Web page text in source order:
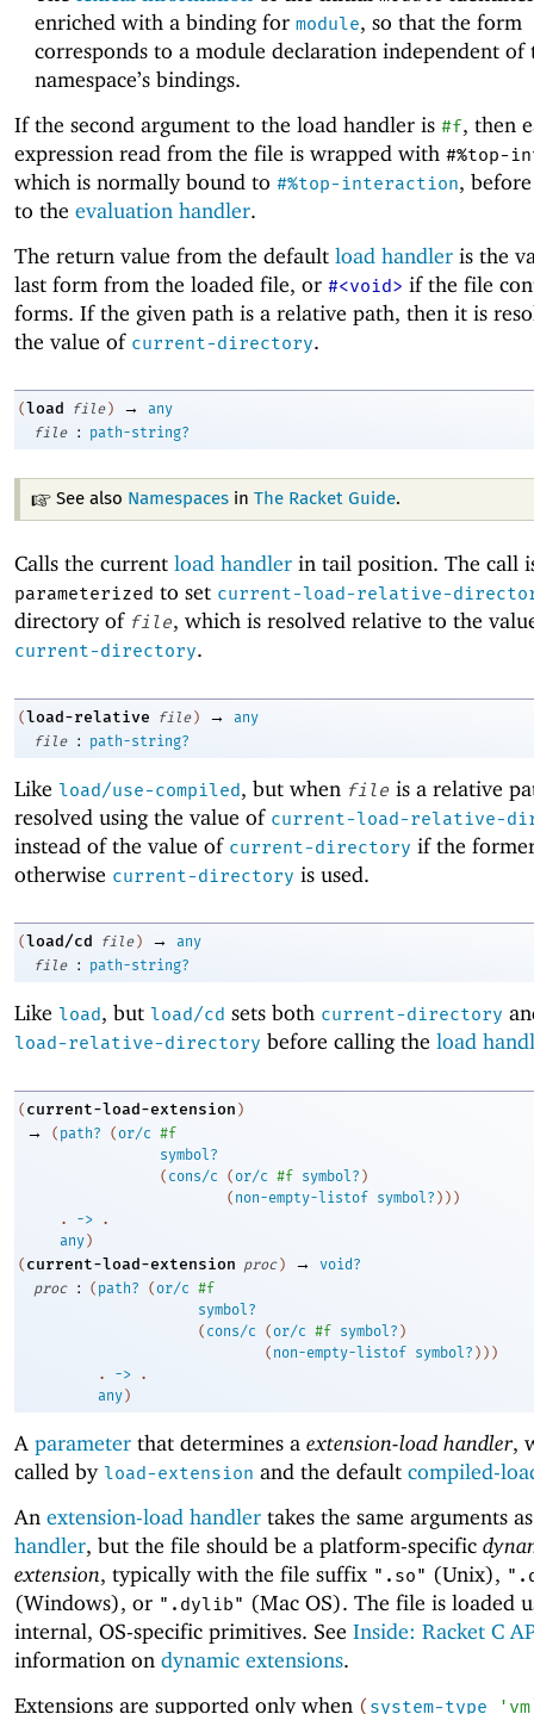
enriched with a binding for module, so that the form
corresponds to a module declaration independent of
namespace’s bindings.
If the second argument to the load handler is #f, then
expression read from the file is wrapped with #%top-
which is normally bound to #%top-interaction,
to the evaluation handler.
The return value from the default load handler is the
last form from the loaded file, or #<void> if the file
forms. If the given path is a relative path, then it is
the value of current-directory.
(load file ) →
any
file
: path-string?
See also Namespaces inThe Racket Guide.
Calls the current load handler in tail position. The call
parameterized to set current-load-relative-
directory of file, which is resolved relative to the
current-directory.
(load-relative file ) →
any
file
: path-string?
Like load/use-compiled, but when file is a relative
resolved using the value of current-load-relative-
instead of the value of current-directory if the
otherwise current-directory is used.
(load/cd file ) →
any
file
: path-string?
Like load, but load/cd sets both current-directory
load-relative-directory before calling the load
( current-load-extension )
→ ( path? (or/c #f
symbol?
( cons/c ( or/c #f symbol? )
( non-empty-listof symbol? ) ) )
. -> .
any)
( current-load-extension proc ) →
void?
proc
: ( path? (or/c #f
symbol?
( cons/c ( or/c #f symbol? )
( non-empty-listof symbol? ) ) )
. -> .
any)
A parameter that determines a extension-load handler,
called by load-extension and the default compiled-
An extension-load handler takes the same arguments
handler, but the file should be a platform-specific
extension, typically with the file suffix ".so" (Unix),
(Windows), or ".dylib" (Mac OS). The file is loaded
internal, OS-specific primitives. See Inside: Racket C
information on dynamic extensions.
Extensions are supported only when (system-type ' vm